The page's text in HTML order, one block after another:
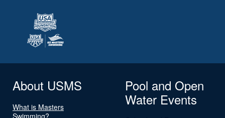
About USMS
What is Masters
Swimming?
Pool and Open
Water Events